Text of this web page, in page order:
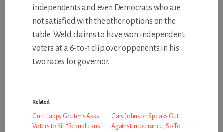
independents and even Democrats who are
not satisfied with the other options on the
table. Weld claims to have won independent
voters at a 6-to-1 clip over opponents in his
two races for governor.
Related
Gun Happy Greitens Asks
Voters to Kill “Republicans
Gary Johnson Speaks Out
Against Intolerance, So To